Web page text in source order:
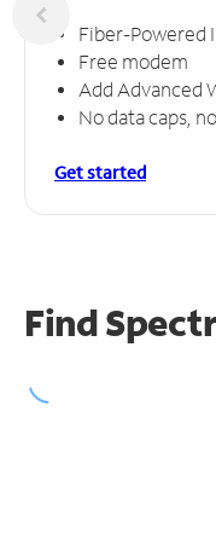
Fiber-Powered
Free modem
Add Advanced
No data caps,
Get started
Find